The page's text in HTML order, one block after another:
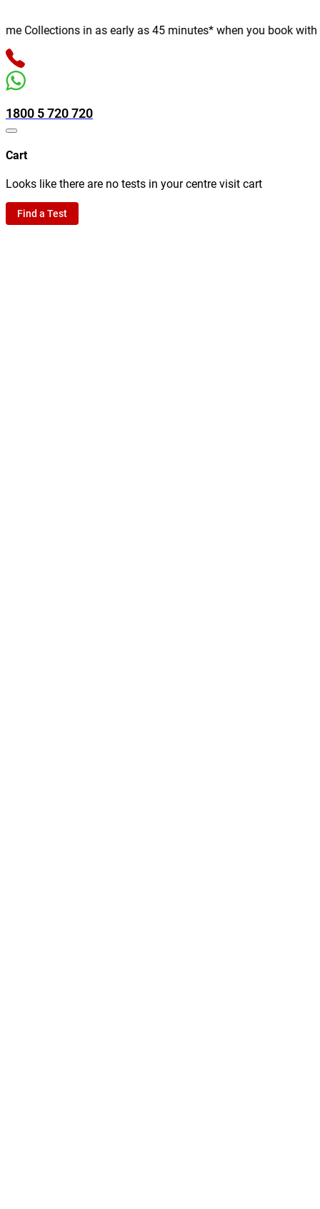
Collections in as early as 45 minutes* when you book with
1800 5 720 720
Cart
Looks like there are no tests in your centre visit cart
Find a Test